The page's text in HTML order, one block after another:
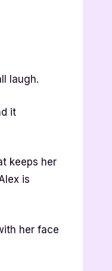
laugh.
it
keeps her
is
her face